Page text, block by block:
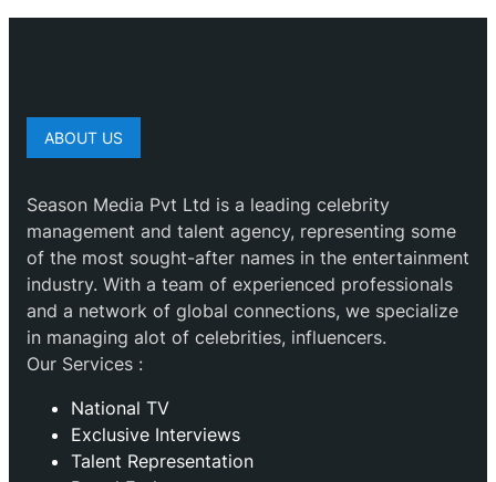
ABOUT US
Season Media Pvt Ltd is a leading celebrity
management and talent agency, representing some
of the most sought-after names in the entertainment
industry. With a team of experienced professionals
and a network of global connections, we specialize
in managing alot of celebrities, influencers.
Our Services :
National TV
Exclusive Interviews
Talent Representation